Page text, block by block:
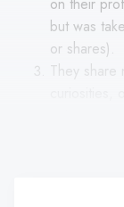
but was
or shares).
They share